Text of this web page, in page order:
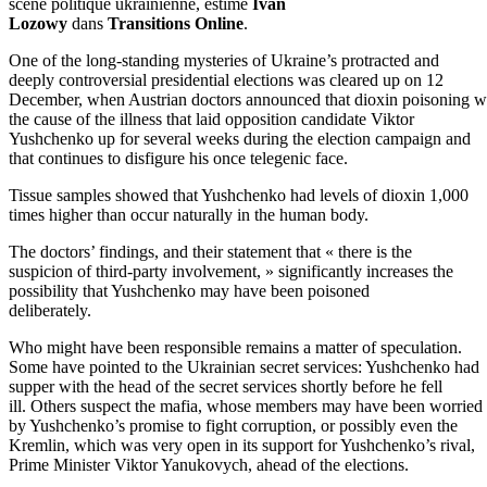
scène politique ukrainienne, estime Ivan
Lozowy dans Transitions Online.
One of the long-standing mysteries of Ukraine’s protracted and
deeply controversial presidential elections was cleared up on 12
December, when Austrian doctors announced that dioxin poisoning
the cause of the illness that laid opposition candidate Viktor
Yushchenko up for several weeks during the election campaign and
that continues to disfigure his once telegenic face.
Tissue samples showed that Yushchenko had levels of dioxin 1,000
times higher than occur naturally in the human body.
The doctors’ findings, and their statement that « there is the
suspicion of third-party involvement, » significantly increases the
possibility that Yushchenko may have been poisoned
deliberately.
Who might have been responsible remains a matter of speculation.
Some have pointed to the Ukrainian secret services: Yushchenko had
supper with the head of the secret services shortly before he fell
ill. Others suspect the mafia, whose members may have been worried
by Yushchenko’s promise to fight corruption, or possibly even the
Kremlin, which was very open in its support for Yushchenko’s rival,
Prime Minister Viktor Yanukovych, ahead of the elections.